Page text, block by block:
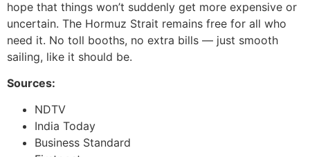
hope that things won’t suddenly get more expensive or
uncertain. The Hormuz Strait remains free for all who
need it. No toll booths, no extra bills — just smooth
sailing, like it should be.
Sources:
NDTV
India Today
Business Standard